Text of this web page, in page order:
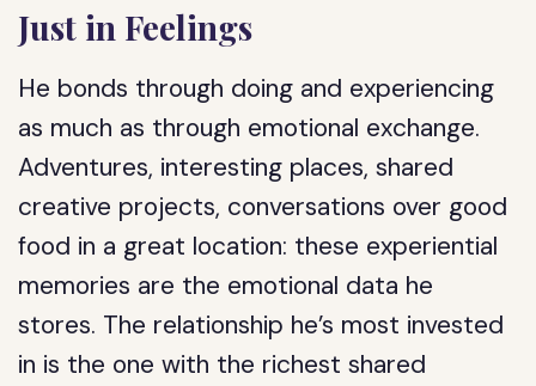
Just in Feelings
He bonds through doing and experiencing
as much as through emotional exchange.
Adventures, interesting places, shared
creative projects, conversations over good
food in a great location: these experiential
memories are the emotional data he
stores. The relationship he’s most invested
in is the one with the richest shared